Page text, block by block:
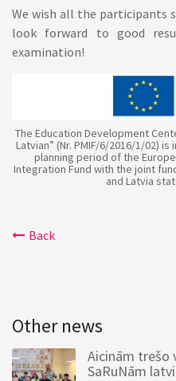
We wish all the participants
look forward to good
examination!
The Education Development
Latvian” (Nr. PMIF/6/2016/1/02)
planning period of the
Integration Fund with the joint
and Latvia
Back
Other news
Aicinām trešo
SaRuNām